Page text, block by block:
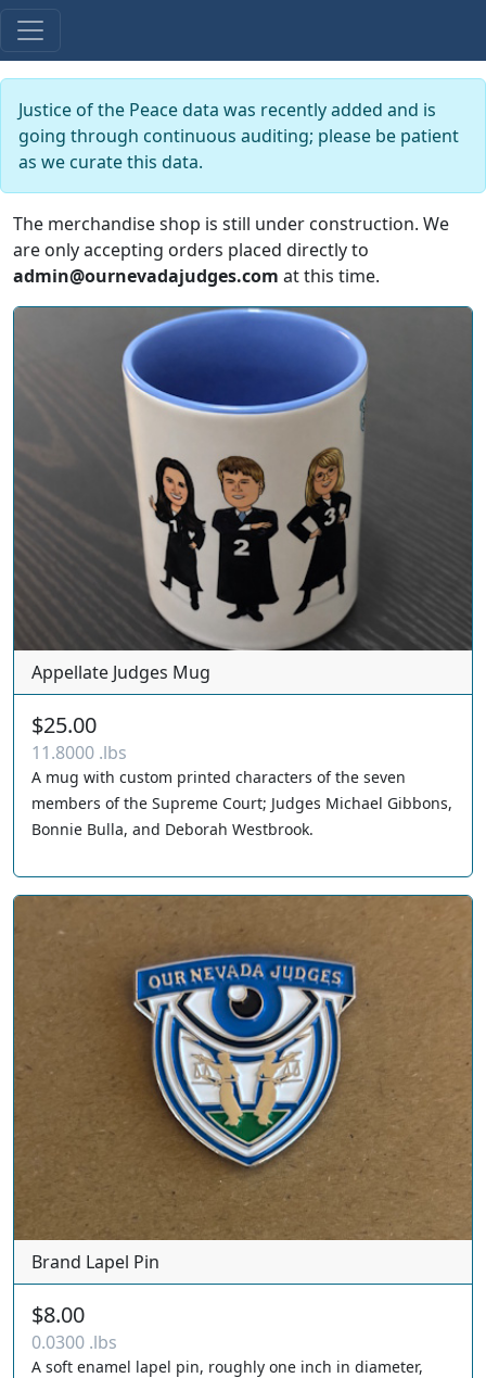
Justice of the Peace data was recently added and is
going through continuous auditing; please be patient
as we curate this data.
The merchandise shop is still under construction. We
are only accepting orders placed directly to
admin@ournevadajudges.com at this time.
Appellate Judges Mug
$25.00
11.8000 .lbs
A mug with custom printed characters of the seven
members of the Supreme Court; Judges Michael Gibbons,
Bonnie Bulla, and Deborah Westbrook.
Brand Lapel Pin
$8.00
0.0300 .lbs
A soft enamel lapel pin, roughly one inch in diameter,